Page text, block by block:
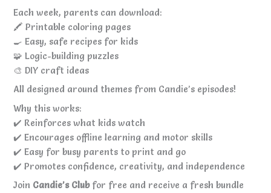
Each week, parents can download:
🖍️ Printable coloring pages
🍳 Easy, safe recipes for kids
🧩 Logic-building puzzles
🎨 DIY craft ideas
All designed around themes from Candie’s episodes!
Why this works:
✔️ Reinforces what kids watch
✔️ Encourages offline learning and motor skills
✔️ Easy for busy parents to print and go
✔️ Promotes confidence, creativity, and independence
Join Candie’s Clubfor free and receive a fresh bundle